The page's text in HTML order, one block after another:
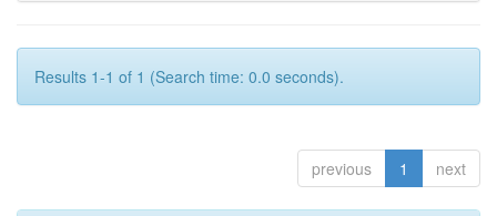
Results 1-1 of 1 (Search time: 0.0 seconds).
previous 1 next